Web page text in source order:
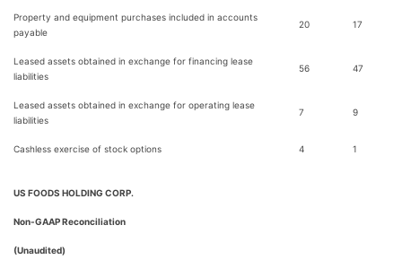
Property and equipment purchases included in accounts
payable
20 17
Leased assets obtained in exchange for financing lease
liabilities
56 47
Leased assets obtained in exchange for operating lease
liabilities
7 9
Cashless exercise of stock options 4 1
US FOODS HOLDING CORP.
Non-GAAP Reconciliation
(Unaudited)